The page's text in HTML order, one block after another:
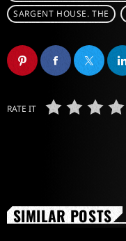
SARGENT HOUSE. THE
RATE IT
SIMILAR POSTS